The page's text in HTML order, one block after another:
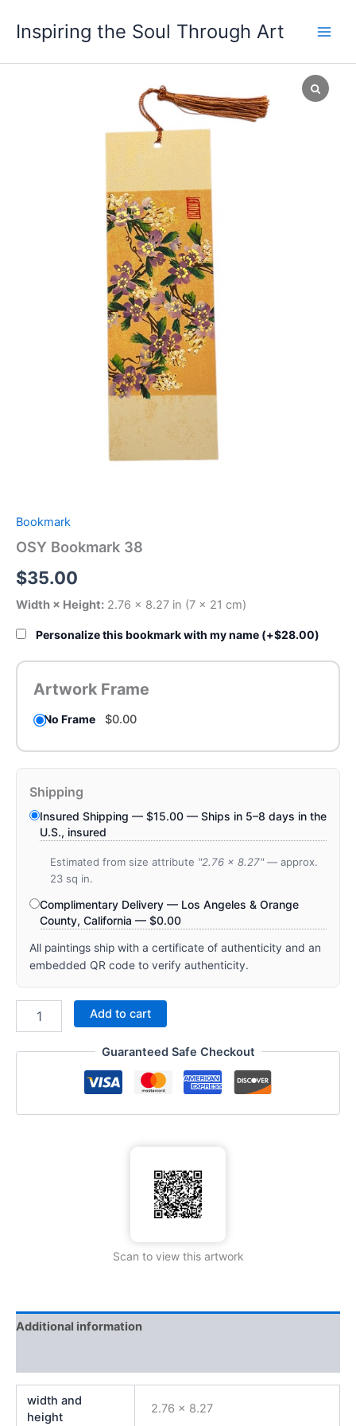
Inspiring the Soul Through Art
Bookmark
OSY Bookmark 38
$35.00
Width × Height: 2.76 × 8.27 in (7 × 21 cm)
Personalize this bookmark with my name (+$28.00)
Artwork Frame
No Frame $0.00
Shipping
Insured Shipping — $15.00 — Ships in 5–8 days in the
U.S., insured
Estimated from size attribute "2.76 x 8.27" — approx.
23 sq in.
Complimentary Delivery — Los Angeles & Orange
County, California — $0.00
All paintings ship with a certificate of authenticity and an
embedded QR code to verify authenticity.
Add to cart
Guaranteed Safe Checkout
Scan to view this artwork
Additional information
width and
height
2.76 x 8.27